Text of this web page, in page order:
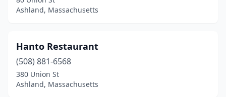
Ashland, Massachusetts
Hanto Restaurant
(508) 881-6568
380 Union St
Ashland, Massachusetts